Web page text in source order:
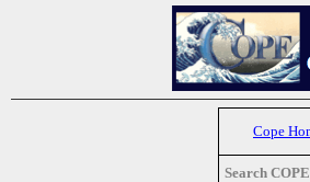
Cope
Search